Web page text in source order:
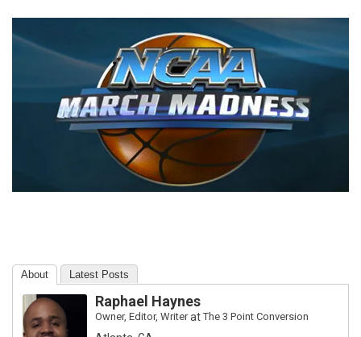
About Latest Posts
Raphael Haynes
Owner, Editor, WriteratThe 3 Point Conversion